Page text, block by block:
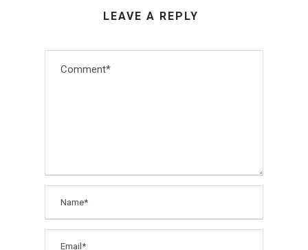
LEAVE A REPLY